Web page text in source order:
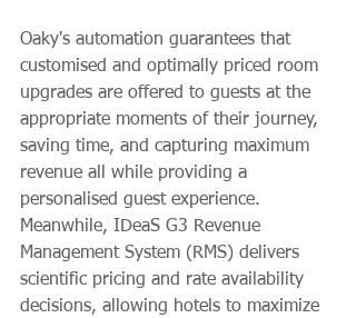
Oaky's automation guarantees that
customised and optimally priced room
upgrades are offered to guests at the
appropriate moments of their journey,
saving time, and capturing maximum
revenue all while providing a
personalised guest experience.
Meanwhile, IDeaS G3 Revenue
Management System (RMS) delivers
scientific pricing and rate availability
decisions, allowing hotels to maximize